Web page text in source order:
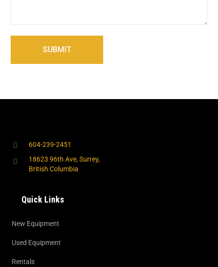
604-239-2451
18623 96th Ave, Surrey,
British Columbia
Quick Links
New Equipment
Used Equipment
Rentals